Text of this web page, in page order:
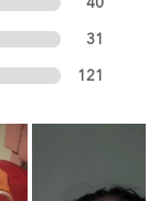
31
121